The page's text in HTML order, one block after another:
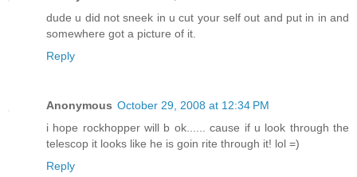
dude u did not sneek in u cut your self out and put in in and
somewhere got a picture of it.
Reply
Anonymous October 29, 2008 at 12:34 PM
i hope rockhopper will b ok...... cause if u look through the
telescop it looks like he is goin rite through it! lol =)
Reply